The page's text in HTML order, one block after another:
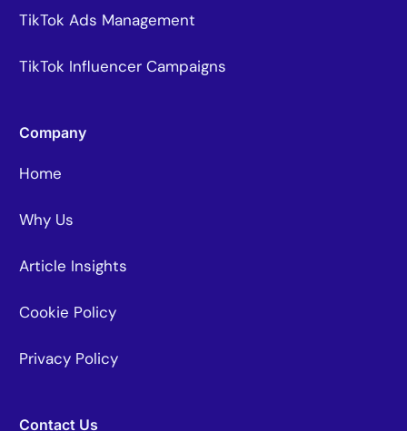
TikTok Ads Management
TikTok Influencer Campaigns
Company
Home
Why Us
Article Insights
Cookie Policy
Privacy Policy
Contact Us